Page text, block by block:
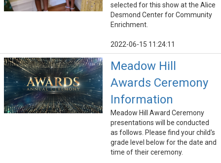
selected for this show at the Alice
Desmond Center for Community
Enrichment.
2022-06-15 11:24:11
Meadow Hill
Awards Ceremony
Information
Meadow Hill Award Ceremony
presentations will be conducted
as follows. Please find your child's
grade level below for the date and
time of their ceremony.